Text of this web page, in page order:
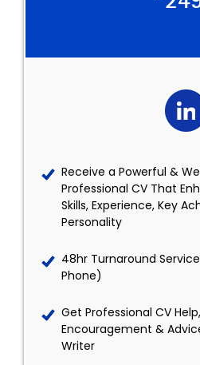
Receive a Powerful &
Professional CV That
Skills, Experience, Key
Personality
48hr Turnaround
Phone)
Get Professional CV
Encouragement &
Writer